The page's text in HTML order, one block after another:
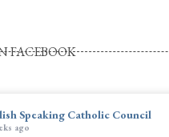
FACEBOOK
Speaking Catholic Council
ago